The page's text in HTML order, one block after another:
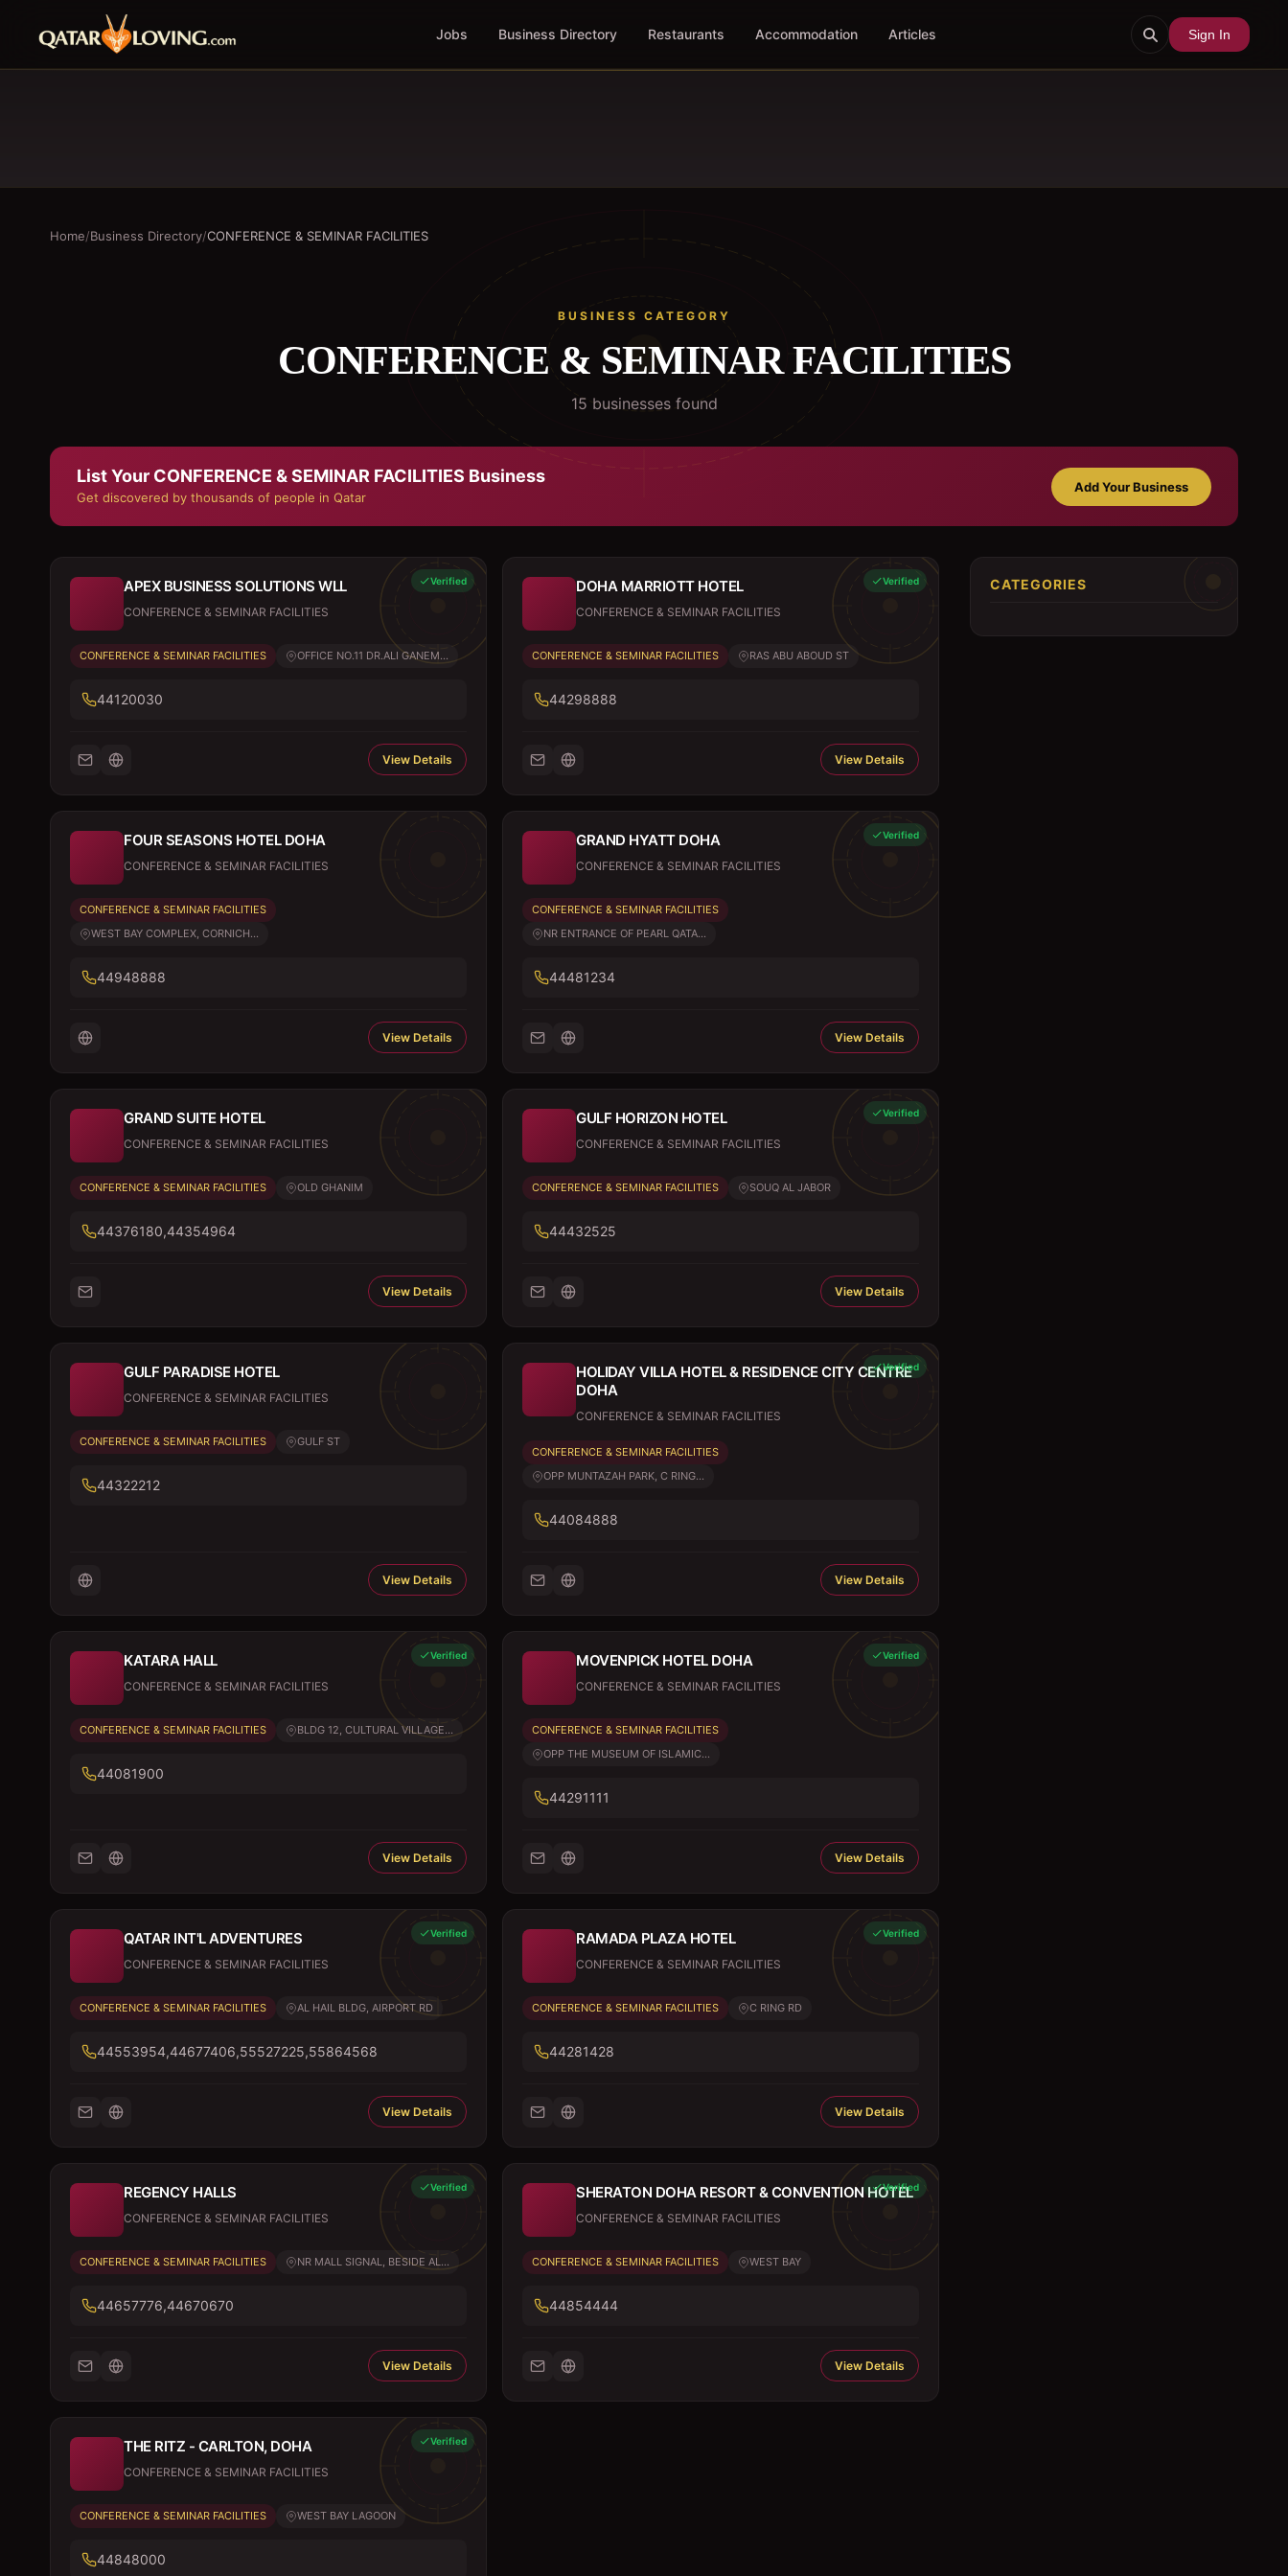
Jobs Business Directory Restaurants Accommodation Articles Sign In
Home/Business Directory/CONFERENCE & SEMINAR FACILITIES
BUSINESS CATEGORY
CONFERENCE & SEMINAR FACILITIES
15 businessesfound
List Your CONFERENCE & SEMINAR FACILITIES Business
Get discovered by thousands of people in Qatar
Add Your Business
Verified
APEX BUSINESS SOLUTIONS WLL
CONFERENCE & SEMINAR FACILITIES
CONFERENCE & SEMINAR FACILITIES OFFICE NO.11 DR.ALI GANEM...
44120030
View Details
Verified
DOHA MARRIOTT HOTEL
CONFERENCE & SEMINAR FACILITIES
CONFERENCE & SEMINAR FACILITIES RAS ABU ABOUD ST
44298888
View Details
FOUR SEASONS HOTEL DOHA
CONFERENCE & SEMINAR FACILITIES
CONFERENCE & SEMINAR FACILITIES
WEST BAY COMPLEX, CORNICH...
44948888
View Details
Verified
GRAND HYATT DOHA
CONFERENCE & SEMINAR FACILITIES
CONFERENCE & SEMINAR FACILITIES
NR ENTRANCE OF PEARL QATA...
44481234
View Details
GRAND SUITE HOTEL
CONFERENCE & SEMINAR FACILITIES
CONFERENCE & SEMINAR FACILITIES OLD GHANIM
44376180,44354964
View Details
Verified
GULF HORIZON HOTEL
CONFERENCE & SEMINAR FACILITIES
CONFERENCE & SEMINAR FACILITIES SOUQ AL JABOR
44432525
View Details
GULF PARADISE HOTEL
CONFERENCE & SEMINAR FACILITIES
CONFERENCE & SEMINAR FACILITIES GULF ST
44322212
View Details
Verified
HOLIDAY VILLA HOTEL & RESIDENCE CITY CENTRE
DOHA
CONFERENCE & SEMINAR FACILITIES
CONFERENCE & SEMINAR FACILITIES
OPP MUNTAZAH PARK, C RING...
44084888
View Details
Verified
KATARA HALL
CONFERENCE & SEMINAR FACILITIES
CONFERENCE & SEMINAR FACILITIES BLDG 12, CULTURAL VILLAGE...
44081900
View Details
Verified
MOVENPICK HOTEL DOHA
CONFERENCE & SEMINAR FACILITIES
CONFERENCE & SEMINAR FACILITIES
OPP THE MUSEUM OF ISLAMIC...
44291111
View Details
Verified
QATAR INT'L ADVENTURES
CONFERENCE & SEMINAR FACILITIES
CONFERENCE & SEMINAR FACILITIES AL HAIL BLDG, AIRPORT RD
44553954,44677406,55527225,55864568
View Details
Verified
RAMADA PLAZA HOTEL
CONFERENCE & SEMINAR FACILITIES
CONFERENCE & SEMINAR FACILITIES C RING RD
44281428
View Details
Verified
REGENCY HALLS
CONFERENCE & SEMINAR FACILITIES
CONFERENCE & SEMINAR FACILITIES NR MALL SIGNAL, BESIDE AL...
44657776,44670670
View Details
Verified
SHERATON DOHA RESORT & CONVENTION HOTEL
CONFERENCE & SEMINAR FACILITIES
CONFERENCE & SEMINAR FACILITIES WEST BAY
44854444
View Details
Verified
THE RITZ - CARLTON, DOHA
CONFERENCE & SEMINAR FACILITIES
CONFERENCE & SEMINAR FACILITIES WEST BAY LAGOON
44848000
CATEGORIES